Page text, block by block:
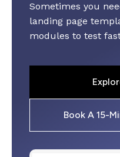
Sometimes you
landing page
modules to test
Book A 15-